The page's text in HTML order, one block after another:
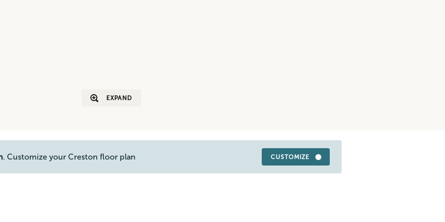
EXPAND
. Customize your Creston floor plan CUSTOMIZE